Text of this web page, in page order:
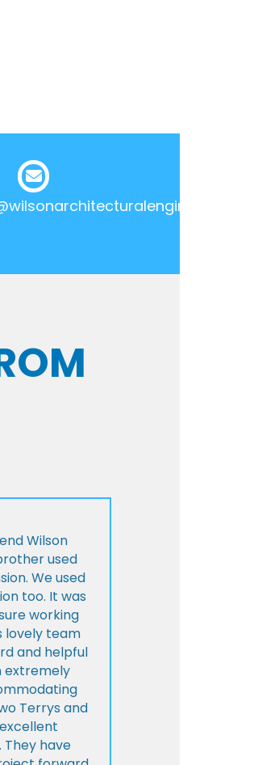
Wilson
used
We used
too. It was
working
lovely team
and helpful
extremely
Terrys and
have